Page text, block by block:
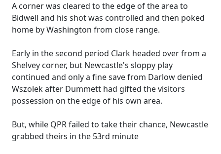
A corner was cleared to the edge of the area to
Bidwell and his shot was controlled and then poked
home by Washington from close range.
Early in the second period Clark headed over from a
Shelvey corner, but Newcastle's sloppy play
continued and only a fine save from Darlow denied
Wszolek after Dummett had gifted the visitors
possession on the edge of his own area.
But, while QPR failed to take their chance, Newcastle
grabbed theirs in the 53rd minute